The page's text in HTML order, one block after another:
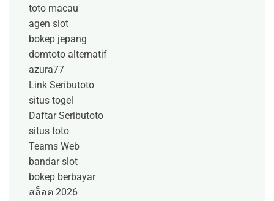
toto macau
agen slot
bokep jepang
domtoto alternatif
azura77
Link Seributoto
situs togel
Daftar Seributoto
situs toto
Teams Web
bandar slot
bokep berbayar
สล็อต 2026